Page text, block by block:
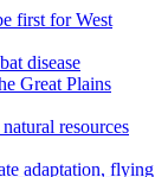
first for West
disease
Great Plains
resources
adaptation, flying